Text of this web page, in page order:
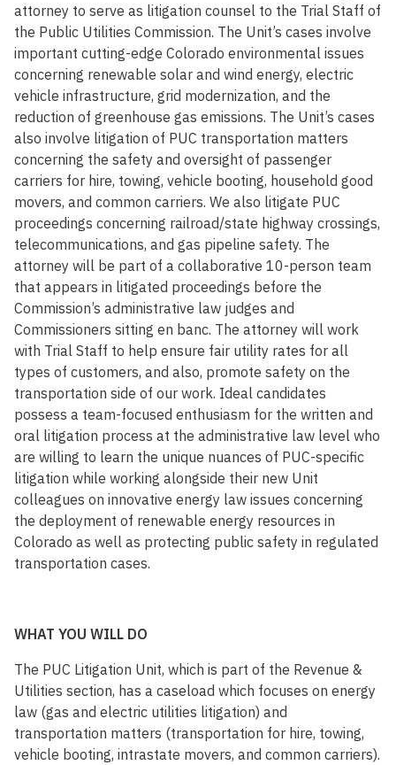
attorney to serve as litigation counsel to the Trial Staff of
the Public Utilities Commission. The Unit’s cases involve
important cutting-edge Colorado environmental issues
concerning renewable solar and wind energy, electric
vehicle infrastructure, grid modernization, and the
reduction of greenhouse gas emissions. The Unit’s cases
also involve litigation of PUC transportation matters
concerning the safety and oversight of passenger
carriers for hire, towing, vehicle booting, household good
movers, and common carriers. We also litigate PUC
proceedings concerning railroad/state highway crossings,
telecommunications, and gas pipeline safety. The
attorney will be part of a collaborative 10-person team
that appears in litigated proceedings before the
Commission’s administrative law judges and
Commissioners sitting en banc. The attorney will work
with Trial Staff to help ensure fair utility rates for all
types of customers, and also, promote safety on the
transportation side of our work. Ideal candidates
possess a team-focused enthusiasm for the written and
oral litigation process at the administrative law level who
are willing to learn the unique nuances of PUC-specific
litigation while working alongside their new Unit
colleagues on innovative energy law issues concerning
the deployment of renewable energy resources in
Colorado as well as protecting public safety in regulated
transportation cases.
WHAT YOU WILL DO
The PUC Litigation Unit, which is part of the Revenue &
Utilities section, has a caseload which focuses on energy
law (gas and electric utilities litigation) and
transportation matters (transportation for hire, towing,
vehicle booting, intrastate movers, and common carriers).